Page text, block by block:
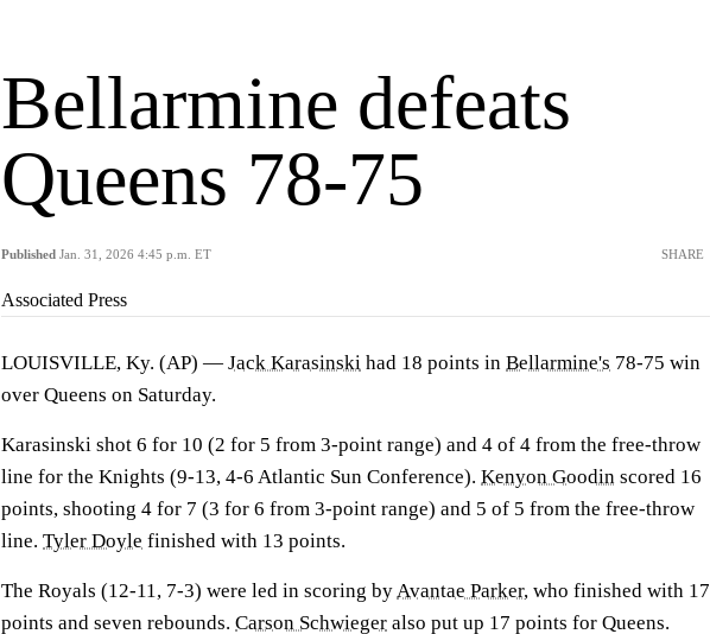
Bellarmine defeats
Queens 78-75
Published Jan. 31, 2026 4:45 p.m. ET SHARE
Associated Press
LOUISVILLE, Ky. (AP) — Jack Karasinski had 18 points in Bellarmine's 78-75 win
over Queens on Saturday.
Karasinski shot 6 for 10 (2 for 5 from 3-point range) and 4 of 4 from the free-throw
line for the Knights (9-13, 4-6 Atlantic Sun Conference). Kenyon Goodin scored 16
points, shooting 4 for 7 (3 for 6 from 3-point range) and 5 of 5 from the free-throw
line. Tyler Doyle finished with 13 points.
The Royals (12-11, 7-3) were led in scoring byAvantae Parker, who finished with 17
points and seven rebounds. Carson Schwieger also put up 17 points for Queens.